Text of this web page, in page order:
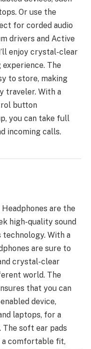
Or use the
for corded audio
drivers and Active
enjoy crystal-clear
experience. The
to store, making
traveler. With a
button
you can take full
incoming calls.
are the
high-quality sound
With a
are sure to
crystal-clear
world. The
that you can
device,
laptops, for a
soft ear pads
a comfortable fit,